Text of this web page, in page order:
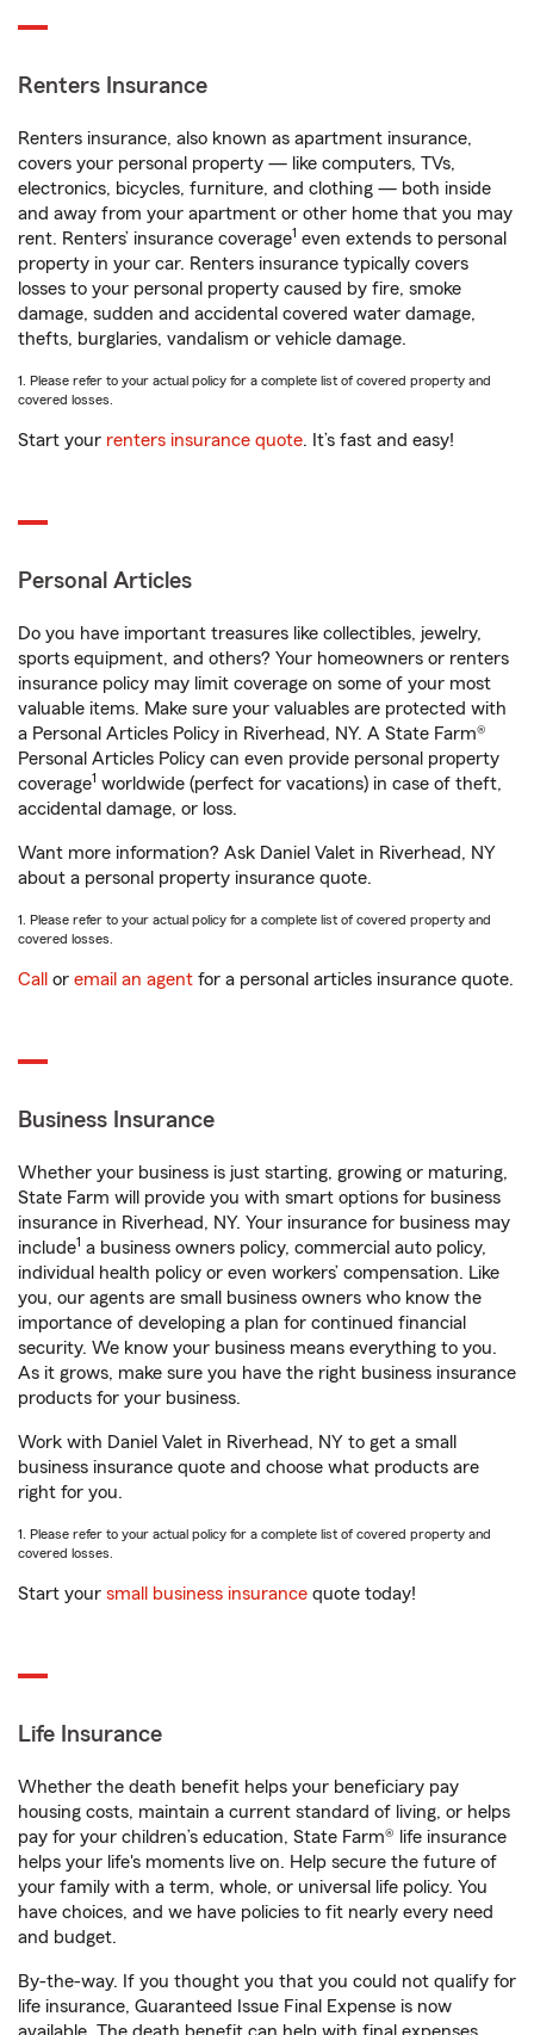
Renters Insurance
Renters insurance, also known as apartment insurance,
covers your personal property — like computers, TVs,
electronics, bicycles, furniture, and clothing — both inside
and away from your apartment or other home that you may
rent. Renters’ insurance coverage1 even extends to personal
property in your car. Renters insurance typically covers
losses to your personal property caused by fire, smoke
damage, sudden and accidental covered water damage,
thefts, burglaries, vandalism or vehicle damage.
1. Please refer to your actual policy for a complete list of covered property and
covered losses.
Start your renters insurance quote. It’s fast and easy!
Personal Articles
Do you have important treasures like collectibles, jewelry,
sports equipment, and others? Your homeowners or renters
insurance policy may limit coverage on some of your most
valuable items. Make sure your valuables are protected with
a Personal Articles Policy in Riverhead, NY. A State Farm®
Personal Articles Policy can even provide personal property
coverage1 worldwide (perfect for vacations) in case of theft,
accidental damage, or loss.
Want more information? Ask Daniel Valet in Riverhead, NY
about a personal property insurance quote.
1. Please refer to your actual policy for a complete list of covered property and
covered losses.
Call or email an agent for a personal articles insurance quote.
Business Insurance
Whether your business is just starting, growing or maturing,
State Farm will provide you with smart options for business
insurance in Riverhead, NY. Your insurance for business may
include1 a business owners policy, commercial auto policy,
individual health policy or even workers’ compensation. Like
you, our agents are small business owners who know the
importance of developing a plan for continued financial
security. We know your business means everything to you.
As it grows, make sure you have the right business insurance
products for your business.
Work with Daniel Valet in Riverhead, NY to get a small
business insurance quote and choose what products are
right for you.
1. Please refer to your actual policy for a complete list of covered property and
covered losses.
Start your small business insurance quote today!
Life Insurance
Whether the death benefit helps your beneficiary pay
housing costs, maintain a current standard of living, or helps
pay for your children’s education, State Farm® life insurance
helps your life's moments live on. Help secure the future of
your family with a term, whole, or universal life policy. You
have choices, and we have policies to fit nearly every need
and budget.
By-the-way. If you thought you that you could not qualify for
life insurance, Guaranteed Issue Final Expense is now